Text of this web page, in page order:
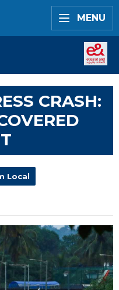
MENU
CRASH:
Local